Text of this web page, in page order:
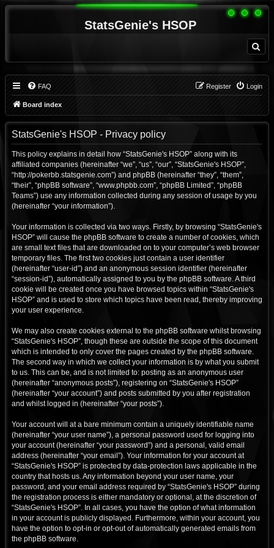
StatsGenie's HSOP
e
FAQ Login
Register
Board index
StatsGenie's HSOP - Privacy policy
This policy explains in detail how “StatsGenie's HSOP” along with its
affiliated companies (hereinafter “we”, “us”, “our”, “StatsGenie's HSOP”,
“http://pokerbb.statsgenie.com”) and phpBB (hereinafter “they”, “them”,
“their”, “phpBB software”, “www.phpbb.com”, “phpBB Limited”, “phpBB
Teams”) use any information collected during any session of usage by you
(hereinafter “your information”).
Your information is collected via two ways. Firstly, by browsing “StatsGenie's
HSOP” will cause the phpBB software to create a number of cookies, which
are small text files that are downloaded on to your computer’s web browser
temporary files. The first two cookies just contain a user identifier
(hereinafter “user-id”) and an anonymous session identifier (hereinafter
“session-id”), automatically assigned to you by the phpBB software. A third
cookie will be created once you have browsed topics within “StatsGenie's
HSOP” and is used to store which topics have been read, thereby improving
your user experience.
We may also create cookies external to the phpBB software whilst browsing
“StatsGenie's HSOP”, though these are outside the scope of this document
which is intended to only cover the pages created by the phpBB software.
The second way in which we collect your information is by what you submit
to us. This can be, and is not limited to: posting as an anonymous user
(hereinafter “anonymous posts”), registering on “StatsGenie's HSOP”
(hereinafter “your account”) and posts submitted by you after registration
and whilst logged in (hereinafter “your posts”).
Your account will at a bare minimum contain a uniquely identifiable name
(hereinafter “your user name”), a personal password used for logging into
your account (hereinafter “your password”) and a personal, valid email
address (hereinafter “your email”). Your information for your account at
“StatsGenie's HSOP” is protected by data-protection laws applicable in the
country that hosts us. Any information beyond your user name, your
password, and your email address required by “StatsGenie's HSOP” during
the registration process is either mandatory or optional, at the discretion of
“StatsGenie's HSOP”. In all cases, you have the option of what information
in your account is publicly displayed. Furthermore, within your account, you
have the option to opt-in or opt-out of automatically generated emails from
the phpBB software.